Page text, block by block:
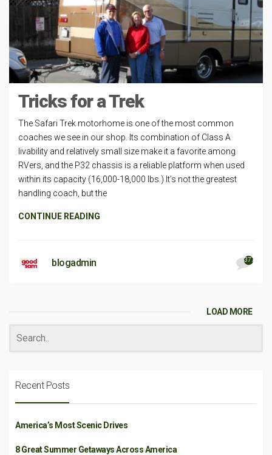
Tricks for a Trek
The Safari Trek motorhome is one of the most common
coaches we see in our shop. Its combination of Class A
livability and relatively small size make it a favorite among
RVers, and the P32 chassis is a reliable platform when used
within its capacity (16,000-18,000 lbs.) It’s not the greatest
handling coach, but the
CONTINUE READING
blogadmin 377
LOAD MORE
Recent Posts
America’s Most Scenic Drives
8 Great Summer Getaways Across America